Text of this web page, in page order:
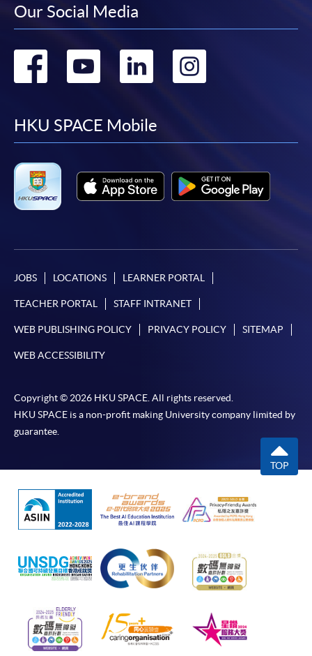
Our Social Media
Go
facebook
Go
youtube
Go
linkedin
Go
HKU SPACE Mobile
JOBS LOCATIONS LEARNER PORTAL
TEACHER PORTAL STAFF INTRANET
WEB PUBLISHING POLICY PRIVACY POLICY SITEMAP
WEB ACCESSIBILITY
Copyright © 2026 HKU SPACE. All rights reserved.
HKU SPACE is a non-profit making University company limited by
guarantee.
TOP